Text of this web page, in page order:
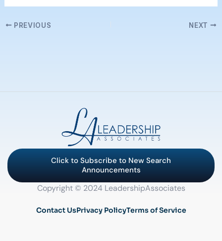
PREVIOUS NEXT
Click to Subscribe to New Search
Announcements
Copyright © 2024 LeadershipAssociates
Contact UsPrivacy PolicyTerms of Service